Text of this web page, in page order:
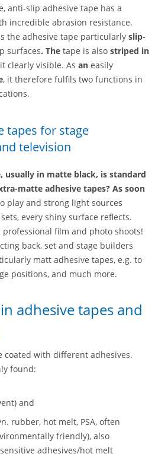
anti-slip adhesive tape has a
incredible abrasion resistance.
the adhesive tape particularly slip-
surfaces. The tape is also striped in
clearly visible. As an easily
, it therefore fulfils two functions in
tapes for stage
television
usually in matte black, is standard
matte adhesive tapes? As soon
play and strong light sources
every shiny surface reflects.
film and photo shoots!
back, set and stage builders
matt adhesive tapes, e.g. to
positions, and much more.
adhesive tapes and
coated with different adhesives.
found:
and
rubber, hot melt, PSA, often
friendly), also
adhesives/hot melt